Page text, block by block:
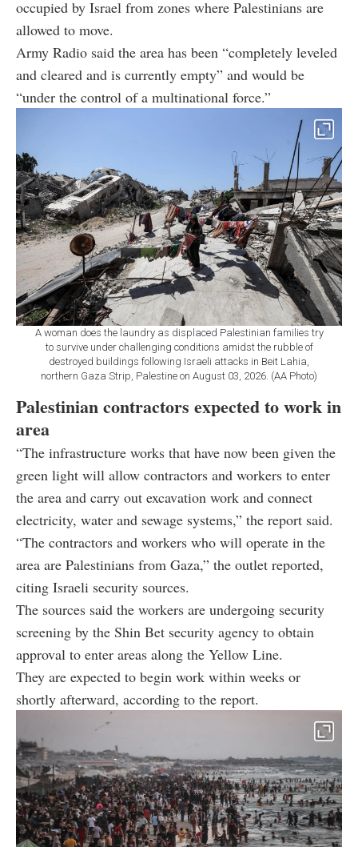
occupied by Israel from zones where Palestinians are
allowed to move.
Army Radio said the area has been “completely leveled
and cleared and is currently empty” and would be
“under the control of a multinational force.”
A woman does the laundry as displaced Palestinian families try
to survive under challenging conditions amidst the rubble of
destroyed buildings following Israeli attacks in Beit Lahia,
northern Gaza Strip, Palestine on August 03, 2026. (AA Photo)
Palestinian contractors expected to work in
area
“The infrastructure works that have now been given the
green light will allow contractors and workers to enter
the area and carry out excavation work and connect
electricity, water and sewage systems,” the report said.
“The contractors and workers who will operate in the
area are Palestinians from Gaza,” the outlet reported,
citing Israeli security sources.
The sources said the workers are undergoing security
screening by the Shin Bet security agency to obtain
approval to enter areas along the Yellow Line.
They are expected to begin work within weeks or
shortly afterward, according to the report.